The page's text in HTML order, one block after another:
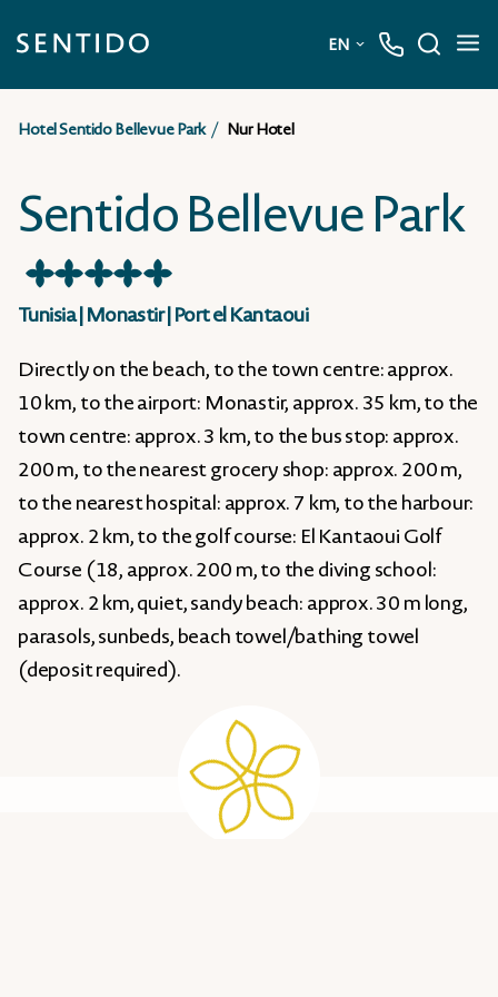
EN
Deutsch
Hotel Sentido Bellevue Park Nur Hotel
Sentido Bellevue Park
★★★★★
Tunisia|Monastir|Port el Kantaoui
Directly on the beach, to the town centre: approx.
10 km, to the airport: Monastir, approx. 35 km, to the
town centre: approx. 3 km, to the bus stop: approx.
200 m, to the nearest grocery shop: approx. 200 m,
to the nearest hospital: approx. 7 km, to the harbour:
approx. 2 km, to the golf course: El Kantaoui Golf
Course (18, approx. 200 m, to the diving school:
approx. 2 km, quiet, sandy beach: approx. 30 m long,
parasols, sunbeds, beach towel/bathing towel
(deposit required).